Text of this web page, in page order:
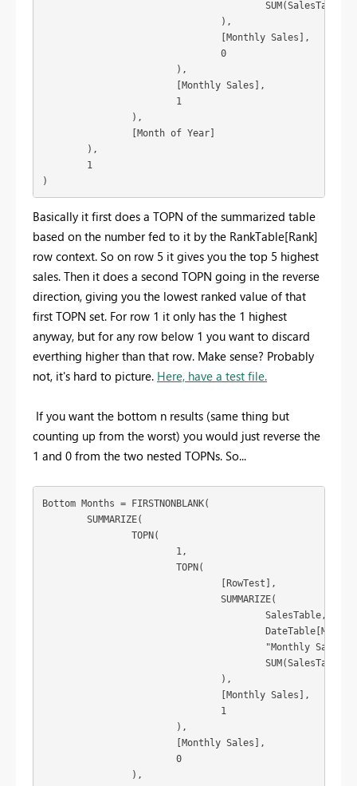
)
Basically it first does a TOPN of the summarized table
based on the number fed to it by the RankTable[Rank]
row context. So on row 5 it gives you the top 5 highest
sales. Then it does a second TOPN going in the reverse
direction, giving you the lowest ranked value of that
first TOPN set. For row 1 it only has the 1 highest
anyway, but for any row below 1 you want to discard
everthing higher than that row. Make sense? Probably
not, it's hard to picture. Here, have a test file.
If you want the bottom n results (same thing but
counting up from the worst) you would just reverse the
1 and 0 from the two nested TOPNs. So...
Bottom Months = FIRSTNONBLANK(